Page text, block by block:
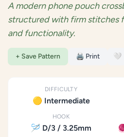
A modern phone pouch
structured with firm stitches
and functionality.
+ Save Pattern 🖨️ Print 🤍
DIFFICULTY
🟡 Intermediate
HOOK
🪡 D/3 / 3.25mm